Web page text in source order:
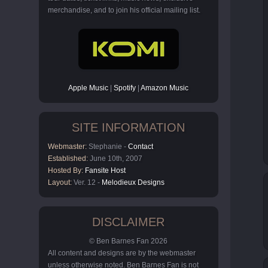
merchandise, and to join his official mailing list.
Apple Music |Spotify |Amazon Music
SITE INFORMATION
Webmaster: Stephanie - Contact
Established: June 10th, 2007
Hosted By: Fansite Host
Layout: Ver. 12 - Melodieux Designs
DISCLAIMER
© Ben Barnes Fan 2026
All content and designs are by the webmaster
unless otherwise noted. Ben Barnes Fan is not